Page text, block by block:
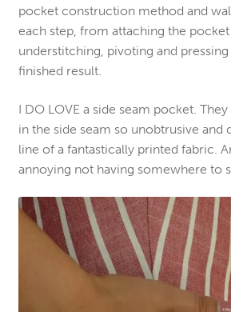
pocket construction method and
each step, from attaching the
understitching, pivoting and
finished result.
I DO LOVE a side seam pocket.
in the side seam so unobtrusive and
line of a fantastically printed fabric.
annoying not having somewhere to